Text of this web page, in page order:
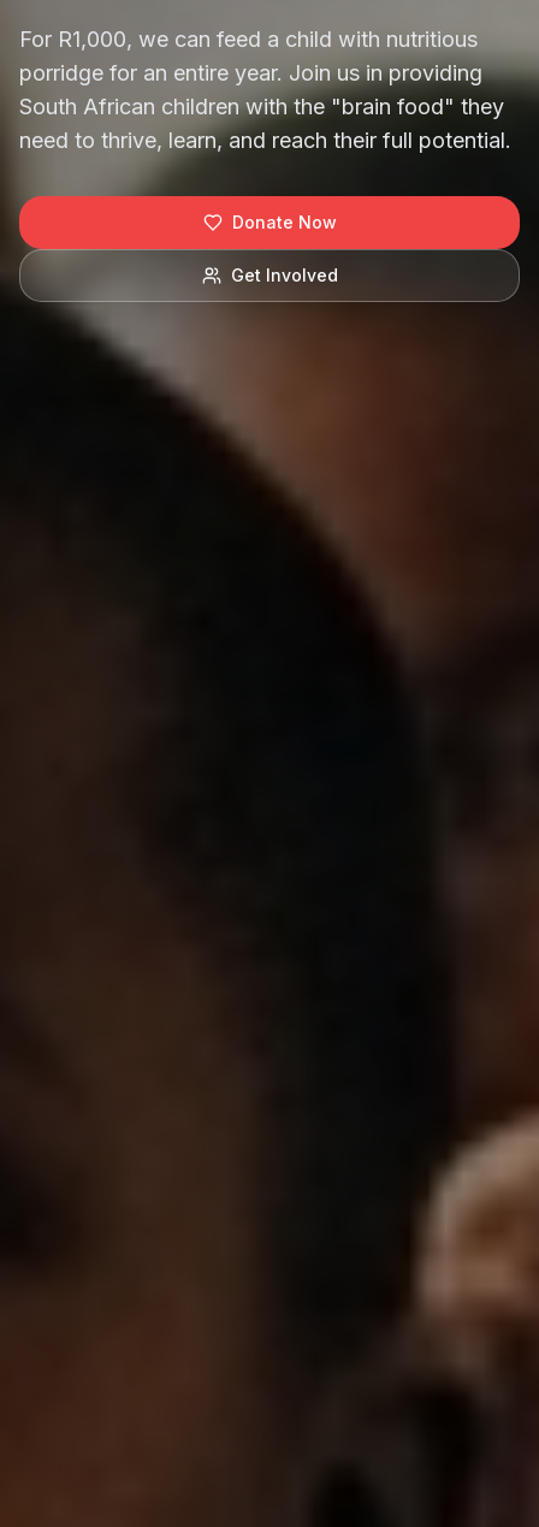
For R1,000, we can feed a child with nutritious
porridge for an entire year. Join us in providing
South African children with the "brain food" they
need to thrive, learn, and reach their full potential.
Donate Now
Get Involved